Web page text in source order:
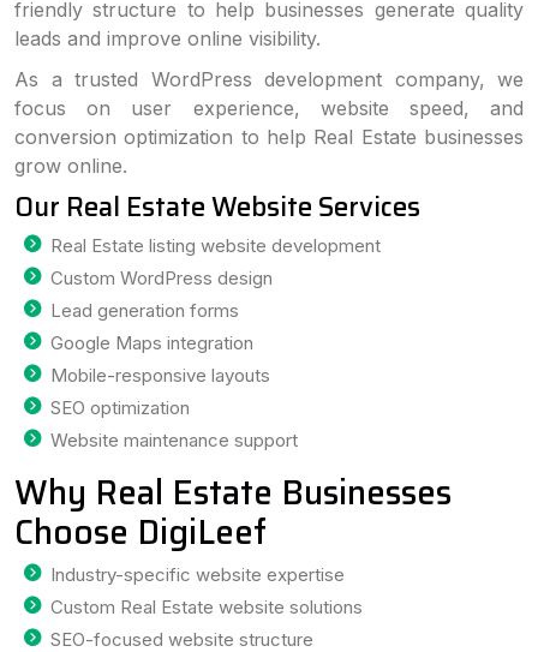
friendly structure to help businesses generate quality
leads and improve online visibility.
As a trusted WordPress development company, we
focus on user experience, website speed, and
conversion optimization to help Real Estate businesses
grow online.
Our Real Estate Website Services
Real Estate listing website development
Custom WordPress design
Lead generation forms
Google Maps integration
Mobile-responsive layouts
SEO optimization
Website maintenance support
Why Real Estate Businesses
Choose DigiLeef
Industry-specific website expertise
Custom Real Estate website solutions
SEO-focused website structure